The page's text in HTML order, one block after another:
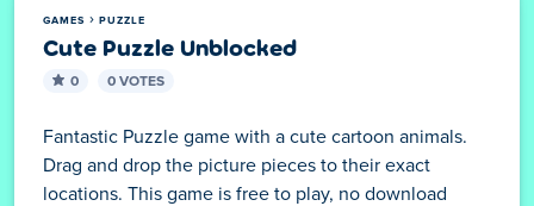
GAMES PUZZLE
Cute Puzzle Unblocked
0 0 VOTES
Fantastic Puzzle game with a cute cartoon animals.
Drag and drop the picture pieces to their exact
locations. This game is free to play, no download